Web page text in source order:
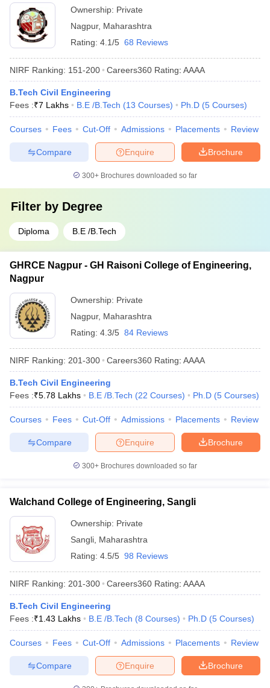
Ownership: Private
Nagpur, Maharashtra
Rating: 4.1/5 68 Reviews
NIRF Ranking: 151-200 Careers360 Rating: AAAA
B.Tech Civil Engineering
Fees :₹7 Lakhs B.E /B.Tech (13 Courses) Ph.D (5 Courses)
Courses Fees Cut-Off Admissions Placements Review
Brochure
Enquire
Compare
300+ Brochures downloaded so far
Filter by Degree
Diploma B.E /B.Tech
GHRCE Nagpur - GH Raisoni College of Engineering,
Nagpur
Ownership: Private
Nagpur, Maharashtra
Rating: 4.3/5 84 Reviews
NIRF Ranking: 201-300 Careers360 Rating: AAAA
B.Tech Civil Engineering
Fees :₹5.78 Lakhs B.E /B.Tech (22 Courses) Ph.D (5 Courses)
Courses Fees Cut-Off Admissions Placements Review
Brochure
Enquire
Compare
300+ Brochures downloaded so far
Walchand College of Engineering, Sangli
Ownership: Private
Sangli Maharashtra
Rating: 4.5/5 98 Reviews
NIRF Ranking: 201-300 Careers360 Rating: AAAA
B.Tech Civil Engineering
Fees :₹1.43 Lakhs B.E /B.Tech (8 Courses) Ph.D (5 Courses)
Courses Fees Cut-Off Admissions Placements Review
Brochure
Enquire
Compare